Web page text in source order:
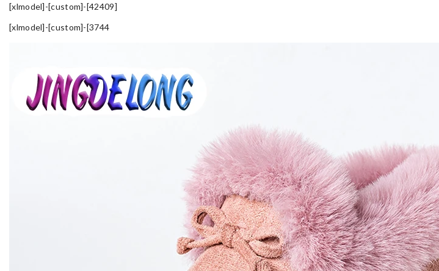
[xlmodel]-[custom]-[42409]
[xlmodel]-[custom]-[3744